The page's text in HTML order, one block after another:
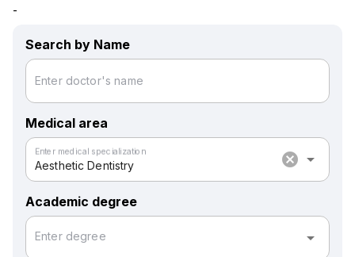
-
Search by Name
Enter doctor's name
Medical area
Aesthetic Dentistry
Enter medical specialization cancel arrow_drop_down
Academic degree
Enter degree arrow_drop_down